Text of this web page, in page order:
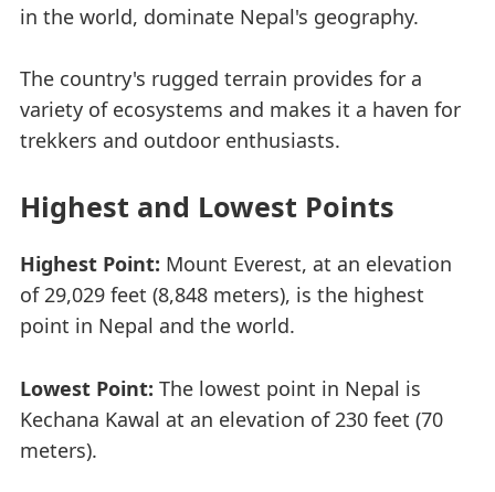
in the world, dominate Nepal's geography.
The country's rugged terrain provides for a
variety of ecosystems and makes it a haven for
trekkers and outdoor enthusiasts.
Highest and Lowest Points
Highest Point: Mount Everest, at an elevation
of 29,029 feet (8,848 meters), is the highest
point in Nepal and the world.
Lowest Point: The lowest point in Nepal is
Kechana Kawal at an elevation of 230 feet (70
meters).